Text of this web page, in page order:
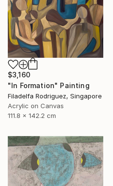
$3,160
"In Formation" Painting
Filadelfa Rodriguez, Singapore
Acrylic on Canvas
111.8 x 142.2 cm